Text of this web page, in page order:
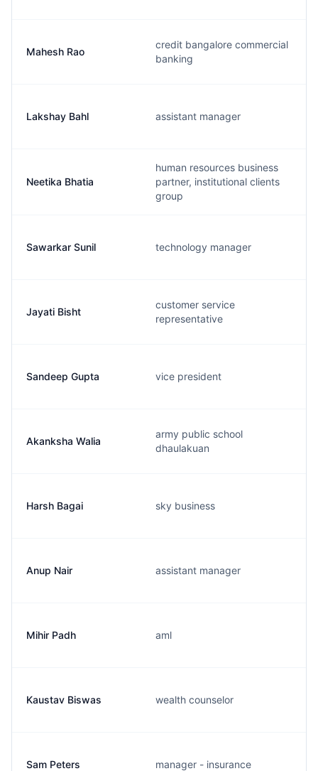
Mahesh Rao
credit bangalore commercial
banking
Lakshay Bahl assistant manager
Neetika Bhatia
human resources business
partner, institutional clients
group
Sawarkar Sunil technology manager
Jayati Bisht
customer service
representative
Sandeep Gupta vice president
Akanksha Walia
army public school
dhaulakuan
Harsh Bagai sky business
Anup Nair assistant manager
Mihir Padh aml
Kaustav Biswas wealth counselor
Sam Peters manager - insurance